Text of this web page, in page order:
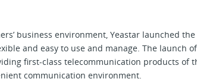
business environment, Yeastar launched
and easy to use and manage. The launch
first-class telecommunication products of
communication environment.